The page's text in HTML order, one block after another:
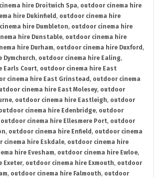
hire Droitwich Spa, outdoor cinema hire
hire Dukinfield , outdoor cinema hire
hire Dumbleton, outdoor cinema hire
hire Dunstable, outdoor cinema hire
hire Durham, outdoor cinema hire Duxford ,
, outdoor cinema hire Ealing,
Earls Court, outdoor cinema hire East
cinema hire East Grinstead , outdoor cinema
cinema hire East Molesey, outdoor
, outdoor cinema hire Eastleigh, outdoor
cinema hire Edenbridge, outdoor
outdoor cinema hire Ellesmere Port, outdoor
, outdoor cinema hire Enfield , outdoor cinema
cinema hire Eskdale, outdoor cinema hire
hire Evesham, outdoor cinema hire Ewloe,
Exeter, outdoor cinema hire Exmouth, outdoor
, outdoor cinema hire Falmouth, outdoor